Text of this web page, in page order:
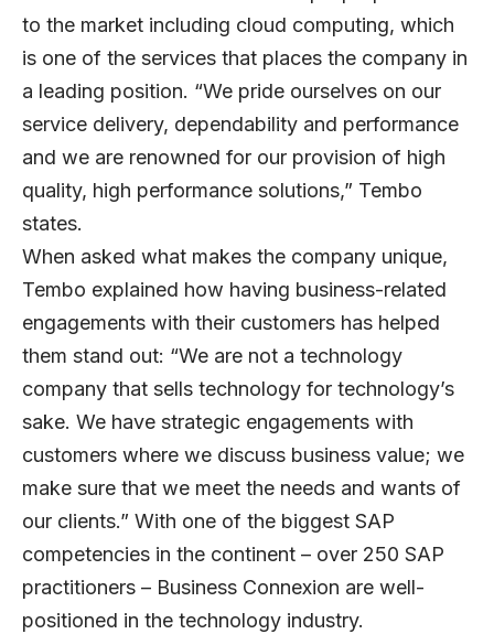
to the market including cloud computing, which
is one of the services that places the company in
a leading position. “We pride ourselves on our
service delivery, dependability and performance
and we are renowned for our provision of high
quality, high performance solutions,” Tembo
states.
When asked what makes the company unique,
Tembo explained how having business-related
engagements with their customers has helped
them stand out: “We are not a technology
company that sells technology for technology’s
sake. We have strategic engagements with
customers where we discuss business value; we
make sure that we meet the needs and wants of
our clients.” With one of the biggest SAP
competencies in the continent – over 250 SAP
practitioners – Business Connexion are well-
positioned in the technology industry.